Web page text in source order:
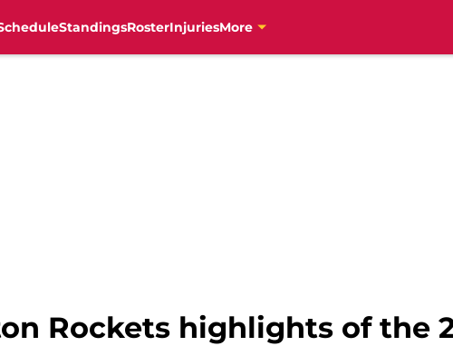
StandingsRosterInjuriesMore
Rockets highlights of the